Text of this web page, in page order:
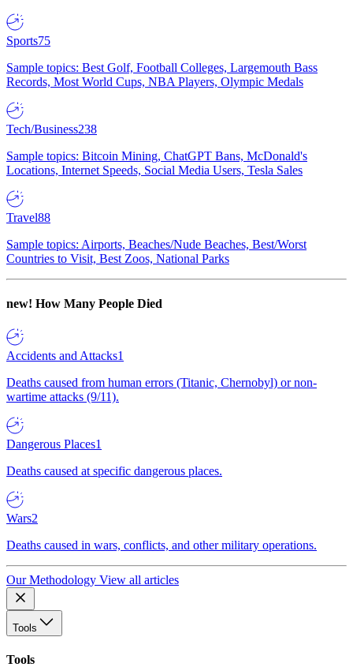
Sports75
Sample topics: Best Golf, Football Colleges, Largemouth Bass
Records, Most World Cups, NBA Players, Olympic Medals
Tech/Business238
Sample topics: Bitcoin Mining, ChatGPT Bans, McDonald's
Locations, Internet Speeds, Social Media Users, Tesla Sales
Travel88
Sample topics: Airports, Beaches/Nude Beaches, Best/Worst
Countries to Visit, Best Zoos, National Parks
new! How Many People Died
Accidents and Attacks1
Deaths caused from human errors (Titanic, Chernobyl) or non-
wartime attacks (9/11).
Dangerous Places1
Deaths caused at specific dangerous places.
Wars2
Deaths caused in wars, conflicts, and other military operations.
Our Methodology View all articles
Tools
Tools